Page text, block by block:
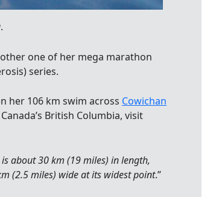
.
one of her mega marathon
series.
her 106 km swim across Cowichan
British Columbia, visit
about 30 km (19 miles) in length,
(2.5 miles) wide at its widest point.”